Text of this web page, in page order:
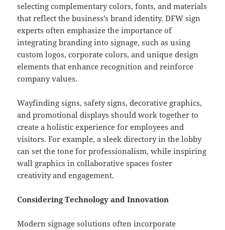
selecting complementary colors, fonts, and materials
that reflect the business’s brand identity. DFW sign
experts often emphasize the importance of
integrating branding into signage, such as using
custom logos, corporate colors, and unique design
elements that enhance recognition and reinforce
company values.
Wayfinding signs, safety signs, decorative graphics,
and promotional displays should work together to
create a holistic experience for employees and
visitors. For example, a sleek directory in the lobby
can set the tone for professionalism, while inspiring
wall graphics in collaborative spaces foster
creativity and engagement.
Considering Technology and Innovation
Modern signage solutions often incorporate